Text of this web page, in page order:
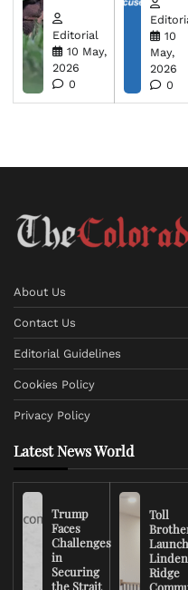
Editorial
10 May,
2026
0
10
May,
2026
0
About Us
Contact Us
Editorial Guidelines
Cookies Policy
Privacy Policy
Latest News World
Trump
Faces
Challenges
in
Securing
the Strait
Toll
Linden
Ridge